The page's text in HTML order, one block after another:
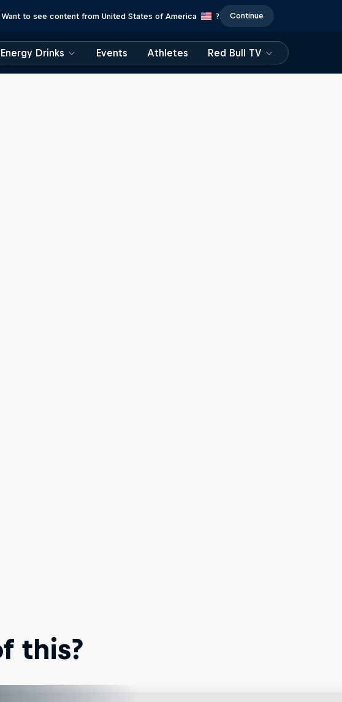
Want to see content from United States of America ? Continue
Energy Drinks Events Athletes Red Bull TV
this?